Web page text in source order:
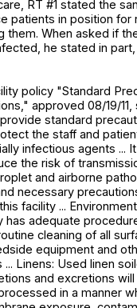
RT #1 stated the
patients in position for
them. When asked if
he stated in
policy "Standard
approved 08/19/
standard
the staff and
infectious agents ...
the risk of
and airborne
necessary
facility ...
has adequate
cleaning of all
equipment and
Linens: Used linen
and excretions will
in a manner